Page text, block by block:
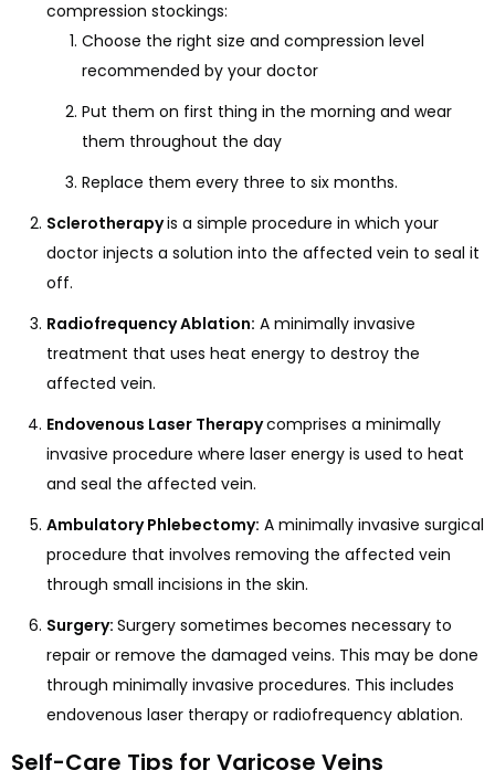
compression stockings:
Choose the right size and compression level
recommended by your doctor
Put them on first thing in the morning and wear
them throughout the day
Replace them every three to six months.
Sclerotherapyis a simple procedure in which your
doctor injects a solution into the affected vein to seal it
off.
Radiofrequency Ablation: A minimally invasive
treatment that uses heat energy to destroy the
affected vein.
Endovenous Laser Therapycomprises a minimally
invasive procedure where laser energy is used to heat
and seal the affected vein.
Ambulatory Phlebectomy: A minimally invasive surgical
procedure that involves removing the affected vein
through small incisions in the skin.
Surgery: Surgery sometimes becomes necessary to
repair or remove the damaged veins. This may be done
through minimally invasive procedures. This includes
endovenous laser therapy or radiofrequency ablation.
Self-Care Tips for Varicose Veins